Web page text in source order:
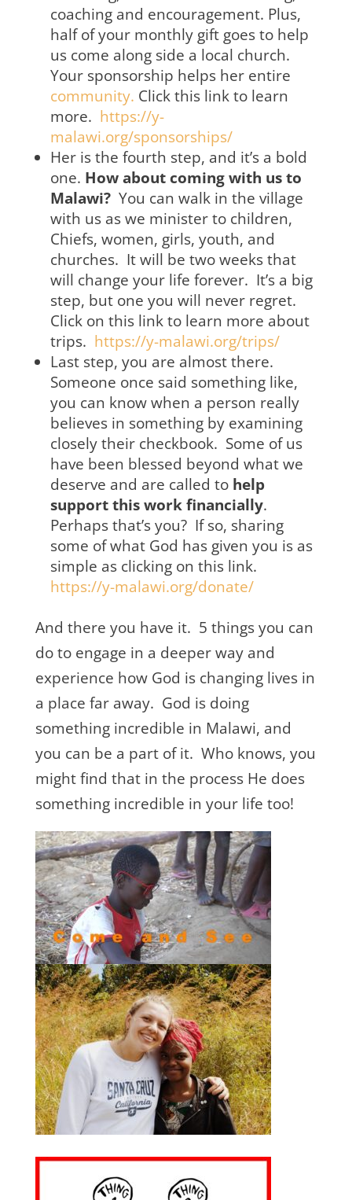
coaching and encouragement. Plus,
half of your monthly gift goes to help
us come along side a local church.
Your sponsorship helps her entire
community. Click this link to learn
more. https://y-
malawi.org/sponsorships/
Her is the fourth step, and it’s a bold
one. How about coming with us to
Malawi? You can walk in the village
with us as we minister to children,
Chiefs, women, girls, youth, and
churches. It will be two weeks that
will change your life forever. It’s a big
step, but one you will never regret.
Click on this link to learn more about
trips. https://y-malawi.org/trips/
Last step, you are almost there.
Someone once said something like,
you can know when a person really
believes in something by examining
closely their checkbook. Some of us
have been blessed beyond what we
deserve and are called to help
support this work financially.
Perhaps that’s you? If so, sharing
some of what God has given you is as
simple as clicking on this link.
https://y-malawi.org/donate/
And there you have it. 5 things you can
do to engage in a deeper way and
experience how God is changing lives in
a place far away. God is doing
something incredible in Malawi, and
you can be a part of it. Who knows, you
might find that in the process He does
something incredible in your life too!